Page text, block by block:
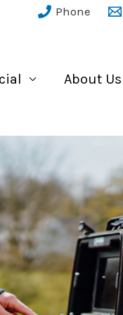
Phone
About Us